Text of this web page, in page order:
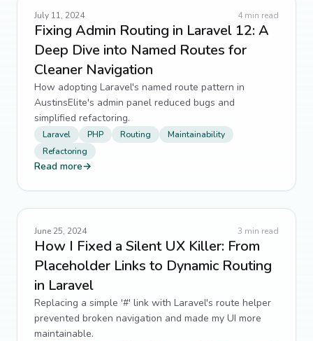
July 11, 2024 4 min read
Fixing Admin Routing in Laravel 12: A
Deep Dive into Named Routes for
Cleaner Navigation
How adopting Laravel's named route pattern in
AustinsElite's admin panel reduced bugs and
simplified refactoring.
Laravel PHP Routing
Maintainability
Refactoring
Read more→
June 25, 2024 3 min read
How I Fixed a Silent UX Killer: From
Placeholder Links to Dynamic Routing
in Laravel
Replacing a simple '#' link with Laravel's route helper
prevented broken navigation and made my UI more
maintainable.